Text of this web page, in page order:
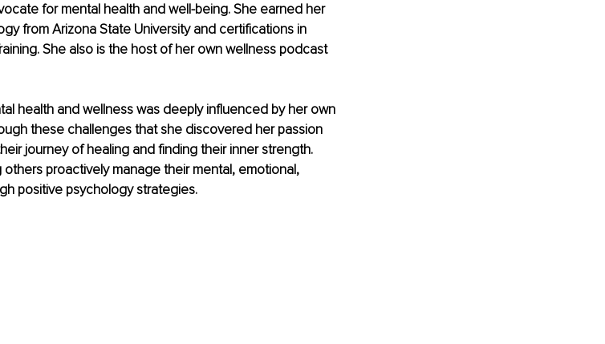
for mental health and well-being. She earned her
from Arizona State University and certifications in
She also is the host of her own wellness podcast
health and wellness was deeply influenced by her own
these challenges that she discovered her passion
journey of healing and finding their inner strength.
proactively manage their mental, emotional,
positive psychology strategies.